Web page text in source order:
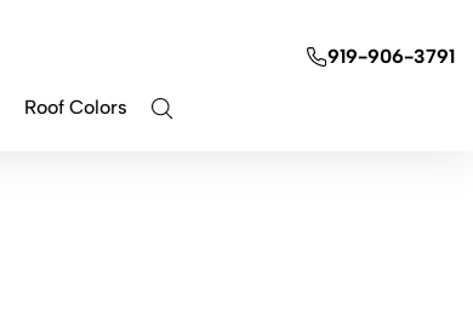
919-906-3791
Roof Colors